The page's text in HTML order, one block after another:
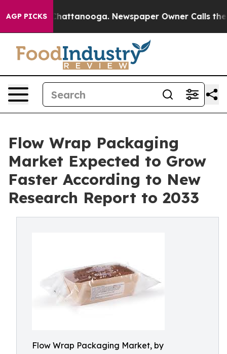
AGP PICKS
in Chattanooga. Newspaper Owner Calls the
Flow Wrap Packaging
Market Expected to Grow
Faster According to New
Research Report to 2033
Flow Wrap Packaging Market, by